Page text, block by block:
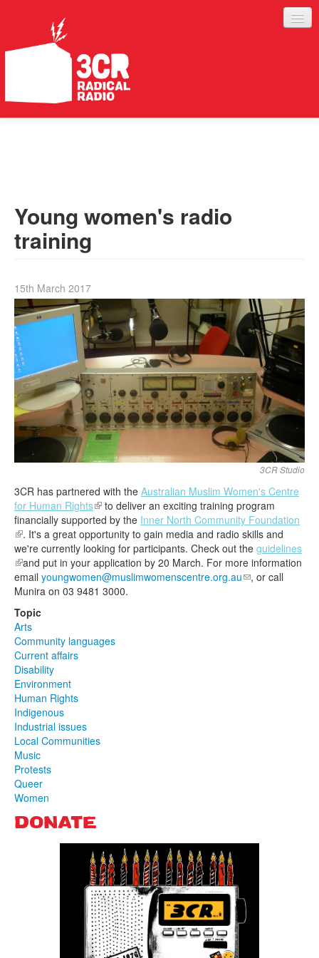
ABOUT
SERVICES
Search form
Search
Young women's radio
training
15th March 2017
3CR Studio
3CR has partnered with the Australian Muslim Women's Centre
for Human Rights(link is external)
to deliver an exciting training program
financially supported by the Inner North Community Foundation
(link is external)
. It's a great opportunity to gain media and radio skills and
we're currently looking for participants. Check out the guidelines
(link is external)
and put in your application by 20 March. For more information
email youngwomen@muslimwomenscentre.org.au(link sends e-
, or call
Munira on 03 9481 3000.
Topic
Arts
Community languages
Current affairs
Disability
Environment
Human Rights
Indigenous
Industrial issues
Local Communities
Music
Protests
Queer
Women
DONATE